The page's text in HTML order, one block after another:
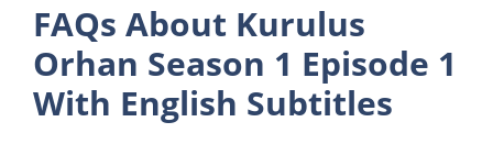
FAQs About Kurulus
Orhan Season 1 Episode 1
With English Subtitles